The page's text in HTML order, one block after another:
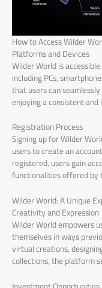
How to Access Wilder
Platforms and Devices
Wilder World is
including PCs,
that users can
enjoying a consistent
Registration Process
Signing up for Wilder
users to create an
registered, users gain
functionalities offered by
Wilder World: A Unique
Creativity and Expression
Wilder World empowers
themselves in ways
virtual creations,
collections, the platform